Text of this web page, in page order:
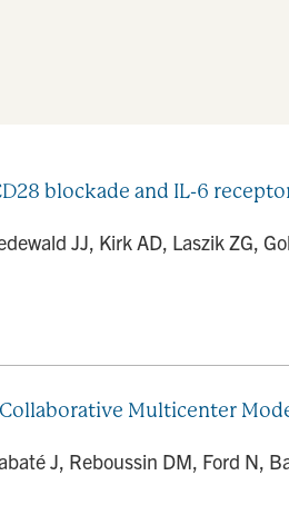
blockade and IL-6
JJ, Kirk AD, Laszik ZG,
Multicenter
J, Reboussin DM, Ford N,